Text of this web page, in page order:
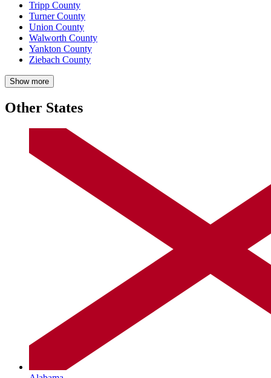
Tripp County
Turner County
Union County
Walworth County
Yankton County
Ziebach County
Show more
Other States